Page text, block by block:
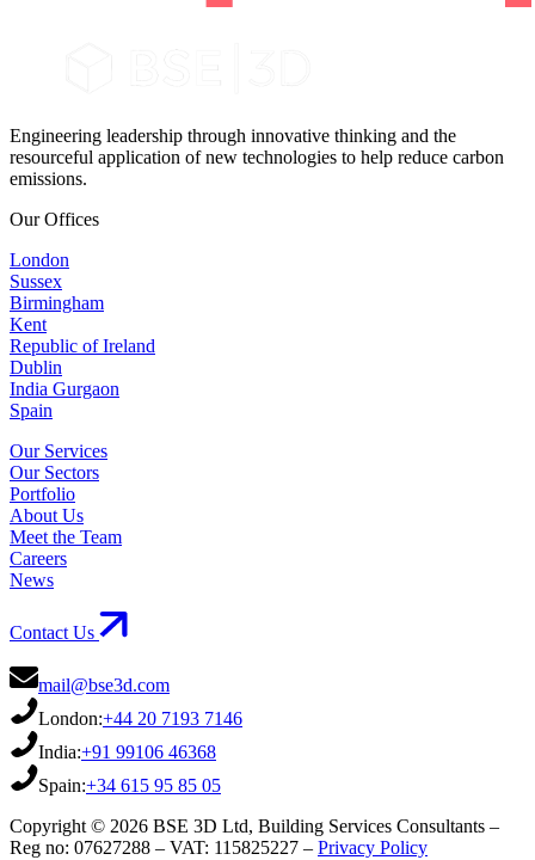
Engineering leadership through innovative thinking and the
resourceful application of new technologies to help reduce carbon
emissions.
Our Offices
London
Sussex
Birmingham
Kent
Republic of Ireland
Dublin
India Gurgaon
Spain
Our Services
Our Sectors
Portfolio
About Us
Meet the Team
Careers
News
Contact Us
mail@bse3d.com
London:+44 20 7193 7146
India:+91 99106 46368
Spain:+34 615 95 85 05
Copyright © 2026 BSE 3D Ltd, Building Services Consultants –
Reg no: 07627288 – VAT: 115825227 – Privacy Policy